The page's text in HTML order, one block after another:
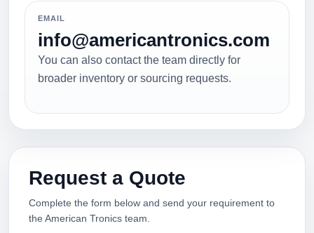
EMAIL
info@americantronics.com
You can also contact the team directly for
broader inventory or sourcing requests.
Request a Quote
Complete the form below and send your requirement to
the American Tronics team.